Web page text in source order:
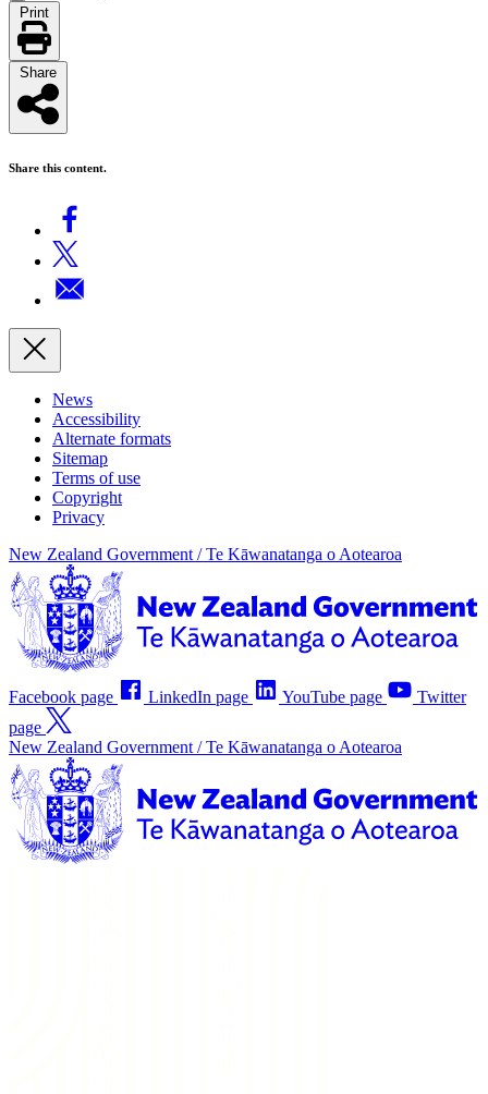
Share this content.
News
Accessibility
Alternate formats
Sitemap
Terms of use
Copyright
Privacy
New Zealand Government /Te Kāwanatanga o Aotearoa
Facebook page LinkedIn page YouTube page
Twitter
page
New Zealand Government /Te Kāwanatanga o Aotearoa